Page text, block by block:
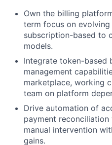
Own the billing
term focus on
subscription-based to
models.
Integrate token-based
management
marketplace, working
team on platform
Drive automation of
payment
manual intervention
gains.